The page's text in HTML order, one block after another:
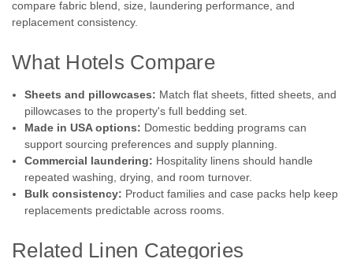
compare fabric blend, size, laundering performance, and
replacement consistency.
What Hotels Compare
Sheets and pillowcases: Match flat sheets, fitted sheets, and
pillowcases to the property's full bedding set.
Made in USA options: Domestic bedding programs can
support sourcing preferences and supply planning.
Commercial laundering: Hospitality linens should handle
repeated washing, drying, and room turnover.
Bulk consistency: Product families and case packs help keep
replacements predictable across rooms.
Related Linen Categories